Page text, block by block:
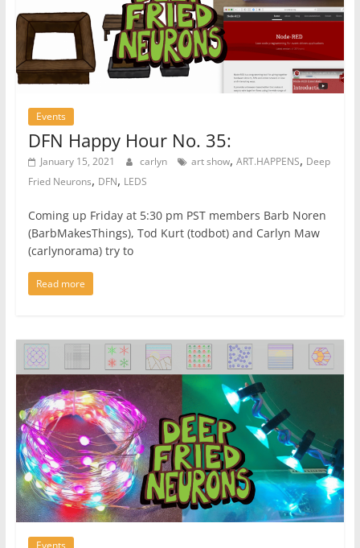
Events
DFN Happy Hour No. 35:
January 15, 2021 carlyn art show, ART.HAPPENS, Deep
Fried Neurons, DFN, LEDS
Coming up Friday at 5:30 pm PST members Barb Noren
(BarbMakesThings), Tod Kurt (todbot) and Carlyn Maw
(carlynorama) try to
Read more